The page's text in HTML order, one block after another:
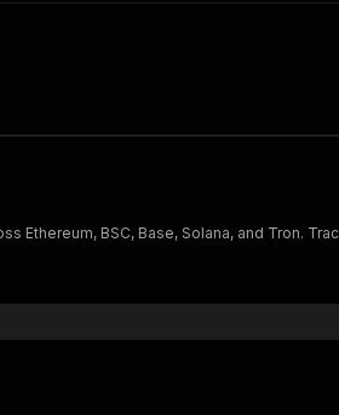
Ethereum, BSC, Base, Solana, and Tron.